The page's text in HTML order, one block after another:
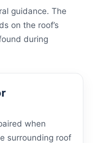
guidance. The
on the roof’s
during
when
surrounding roof